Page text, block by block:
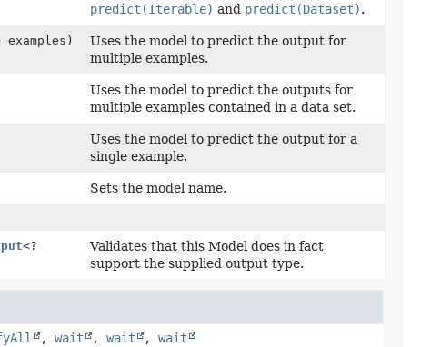
predict(Iterable) and predict(Dataset).
examples)
Uses the model to predict the output for
multiple examples.
Uses the model to predict the outputs for
multiple examples contained in a data set.
Uses the model to predict the output for a
single example.
Sets the model name.
<?
Validates that this Model does in fact
support the supplied output type.
, wait , wait , wait